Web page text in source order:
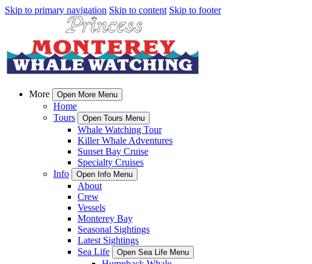
Skip to primary navigation Skip to content Skip to footer
More Open More Menu
Home
Tours
Open Tours Menu
Whale Watching Tour
Killer Whale Adventures
Sunset Bay Cruise
Specialty Cruises
Info
Open Info Menu
About
Crew
Vessels
Monterey Bay
Seasonal Sightings
Latest Sightings
Sea Life
Open Sea Life Menu